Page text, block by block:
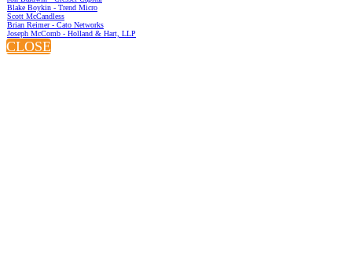
Blake Boykin - Trend Micro
Scott McCandless
Brian Reimer - Cato Networks
Joseph McComb - Holland & Hart, LLP
CLOSE